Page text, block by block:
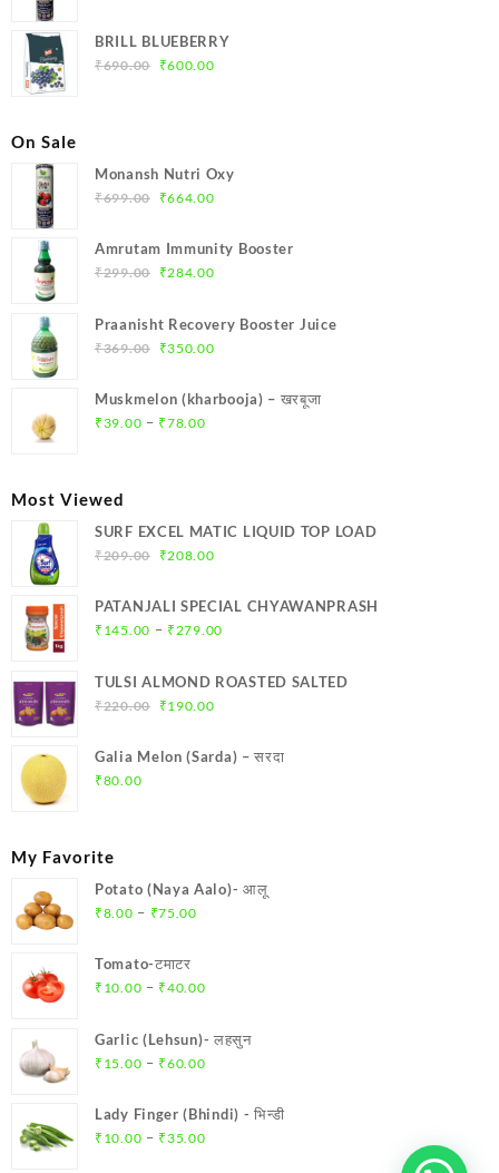
BRILL BLUEBERRY
₹690.00 ₹600.00
On Sale
Monansh Nutri Oxy
₹699.00 ₹664.00
Amrutam Immunity Booster
₹299.00 ₹284.00
Praanisht Recovery Booster Juice
₹369.00 ₹350.00
Muskmelon (kharbooja) – खरबूजा
₹39.00 – ₹78.00
Most Viewed
SURF EXCEL MATIC LIQUID TOP LOAD
₹209.00 ₹208.00
PATANJALI SPECIAL CHYAWANPRASH
₹ 145.00 – ₹279.00
TULSI ALMOND ROASTED SALTED
₹220.00 ₹190.00
Galia Melon (Sarda) – सरदा
₹80.00
My Favorite
Potato (Naya Aalo)- आलू
₹8.00 – ₹75.00
Tomato-टमाटर
₹ 10.00 – ₹40.00
Garlic (Lehsun)- लहसुन
₹ 15.00 – ₹60.00
Lady Finger (Bhindi) - भिन्डी
₹ 10.00 – ₹35.00